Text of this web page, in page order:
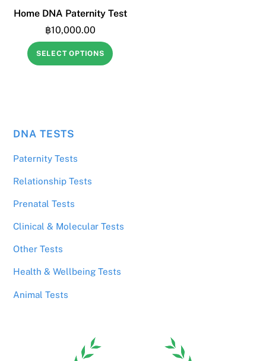
Home DNA Paternity Test
฿10,000.00
SELECT OPTIONS
DNA TESTS
Paternity Tests
Relationship Tests
Prenatal Tests
Clinical & Molecular Tests
Other Tests
Health & Wellbeing Tests
Animal Tests